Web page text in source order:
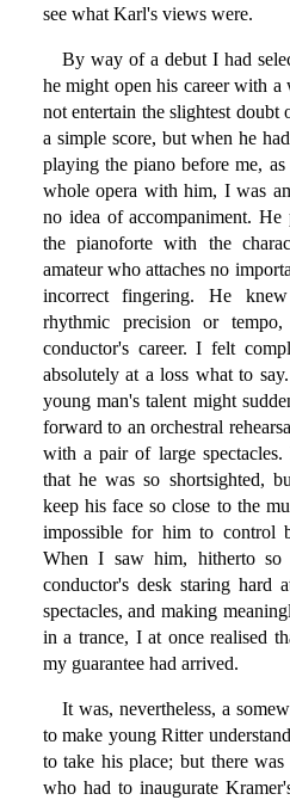
see what Karl's views were.
By way of a debut I had
he might open his career with
not entertain the slightest doubt
a simple score, but when he
playing the piano before me,
whole opera with him, I was
no idea of accompaniment. He
the pianoforte with the
amateur who attaches no
incorrect fingering. He
rhythmic precision or
conductor's career. I felt
absolutely at a loss what to
young man's talent might
forward to an orchestral
with a pair of large
that he was so shortsighted,
keep his face so close to the
impossible for him to control
When I saw him, hitherto so
conductor's desk staring hard
spectacles, and making
in a trance, I at once realised
my guarantee had arrived.
It was, nevertheless, a
to make young Ritter
to take his place; but there
who had to inaugurate